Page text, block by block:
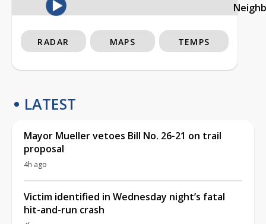
RADAR MAPS TEMPS
LATEST
Mayor Mueller vetoes Bill No. 26-21 on trail
proposal
4h ago
Victim identified in Wednesday night’s fatal
hit-and-run crash